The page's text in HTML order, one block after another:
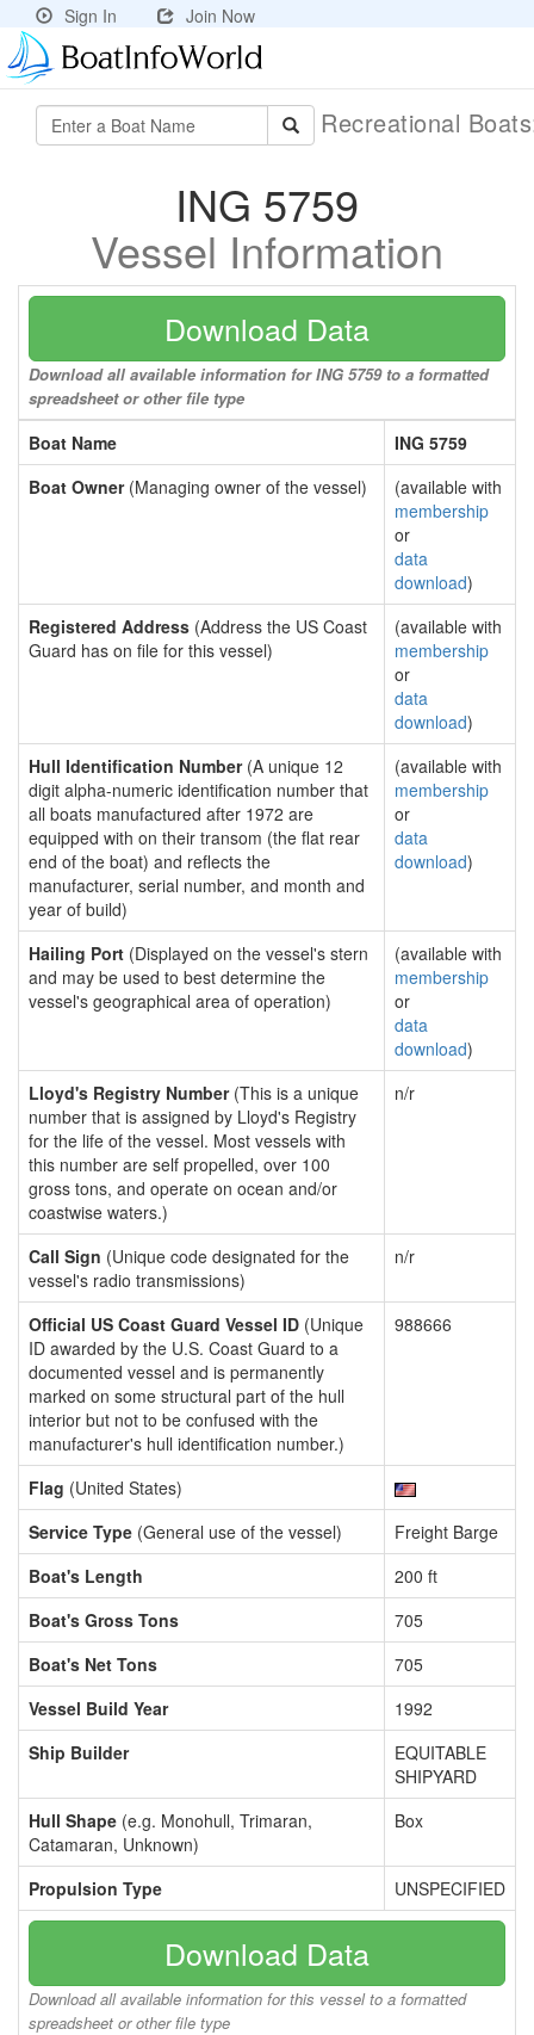
Sign In Join Now
Recreational
ING 5759
Vessel Information
Download Data
Download all available information for ING 5759 to a formatted
spreadsheet or other file type
Boat Name
ING 5759
Boat Owner(Managing owner of the vessel)
(available with
membership
or
data
download)
Registered Address (Address the US Coast
Guard has on file for this vessel)
(available with
membership
or
data
download)
Hull Identification Number(A unique 12
digit alpha-numeric identification number that
all boats manufactured after 1972 are
equipped with on their transom (the flat rear
end of the boat) and reflects the
manufacturer, serial number, and month and
year of build)
(available with
membership
or
data
download)
Hailing Port (Displayed on the vessel's stern
and may be used to best determine the
vessel's geographical area of operation)
(available with
membership
or
data
download)
Lloyd's Registry Number(This is a unique
number that is assigned by Lloyd's Registry
for the life of the vessel. Most vessels with
this number are self propelled, over 100
gross tons, and operate on ocean and/or
coastwise waters.)
n/r
Call Sign (Unique code designated for the
vessel's radio transmissions)
n/r
Official US Coast Guard Vessel ID (Unique
ID awarded by the U.S. Coast Guard to a
documented vessel and is permanently
marked on some structural part of the hull
interior but not to be confused with the
manufacturer's hull identification number.)
988666
Flag (United States)
Service Type (General use of the vessel)
Freight Barge
Boat's Length
200 ft
Boat's Gross Tons
705
Boat's Net Tons
705
Vessel Build Year
1992
Ship Builder
EQUITABLE
SHIPYARD
Hull Shape (e.g. Monohull, Trimaran,
Catamaran, Unknown)
Box
Propulsion Type UNSPECIFIED
Download Data
Download all available information for this vessel to a formatted
spreadsheet or other file type